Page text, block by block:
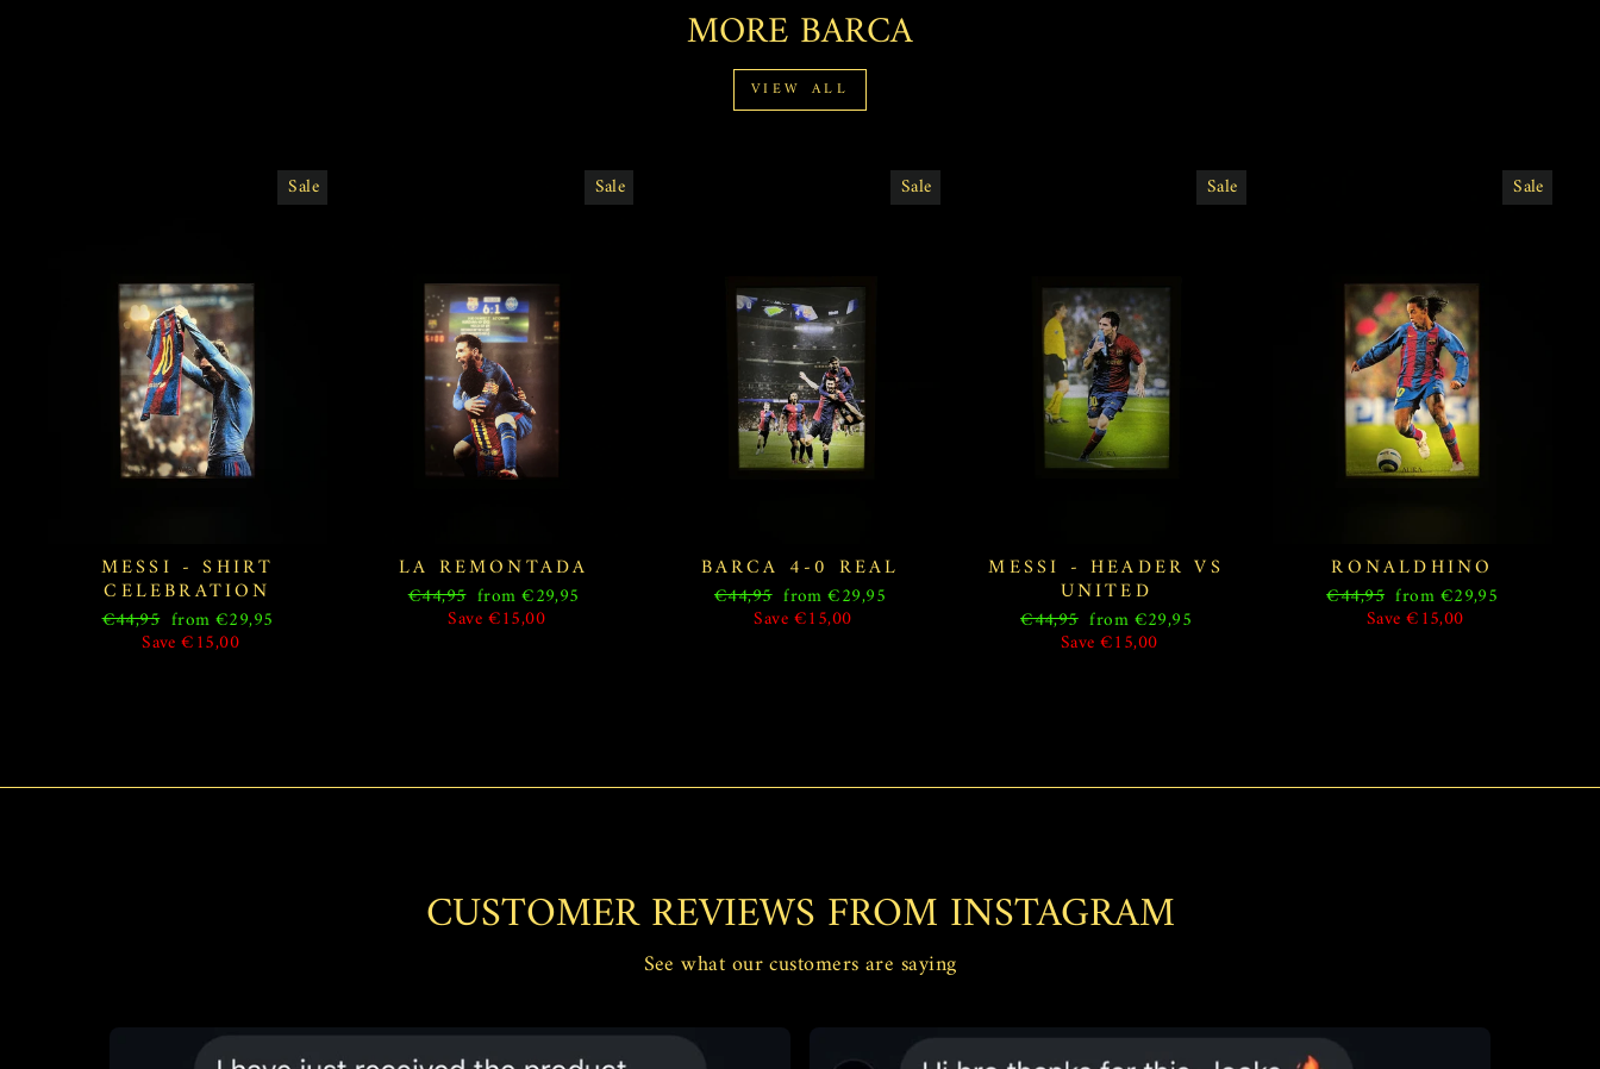
MORE BARCA
VIEW ALL
Sale
MESSI - SHIRT
CELEBRATION
Regular
€44,95 Sale
price
from €29,95
Save €15,00
Sale
LA REMONTADA
Regular
€44,95 Sale
price
from €29,95
Save €15,00
Sale
BARCA 4-0 REAL
Regular
€44,95 Sale
price
from €29,95
Save €15,00
Sale
MESSI - HEADER VS
UNITED
Regular
€44,95 Sale
price
from €29,95
Save €15,00
Sale
RONALDHINO
Regular
€44,95 Sale
price
from €29,95
Save €15,00
CUSTOMER REVIEWS FROM INSTAGRAM
See what our customers are saying